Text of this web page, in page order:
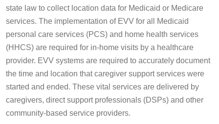
state law to collect location data for Medicaid or Medicare
services. The implementation of EVV for all Medicaid
personal care services (PCS) and home health services
(HHCS) are required for in-home visits by a healthcare
provider. EVV systems are required to accurately document
the time and location that caregiver support services were
started and ended. These vital services are delivered by
caregivers, direct support professionals (DSPs) and other
community-based service providers.